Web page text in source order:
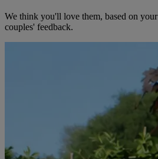
We think you'll love them, based on
couples' feedback.